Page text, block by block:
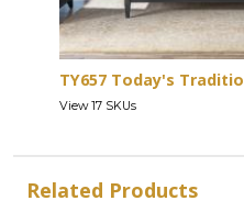
TY657 Today's
View 17 SKUs
Related Products